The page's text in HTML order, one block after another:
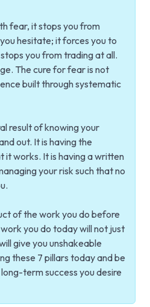
fear, it stops you from
hesitate; it forces you to
you from trading at all.
The cure for fear is not
built through systematic
result of knowing your
out. It is having the
it works. It is having a written
your risk such that no
of the work you do before
you do today will not just
give you unshakeable
these 7 pillars today and be
term success you desire